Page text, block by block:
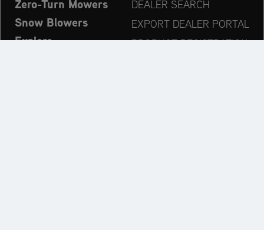
Zero-Turn Mowers
Snow Blowers
Explore
DEALER SEARCH
EXPORT DEALER PORTAL
PRODUCT REGISTRATION